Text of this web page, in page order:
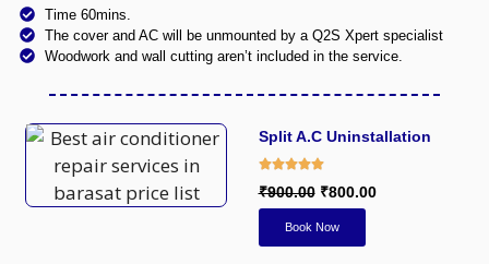
Time 60mins.
The cover and AC will be unmounted by a Q2S Xpert specialist
Woodwork and wall cutting aren’t included in the service.
Split A.C Uninstallation​
₹900.00₹800.00
Book Now